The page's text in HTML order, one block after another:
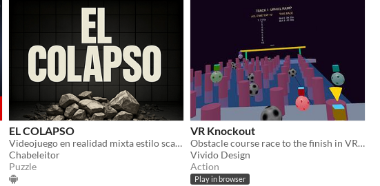
EL COLAPSO
Videojuego en realidad mixta estilo scape room.
Chabeleitor
Puzzle
VR Knockout
Obstacle course race to the finish in VR — three courses, up to eight players.
Vivido Design
Action
Play in browser